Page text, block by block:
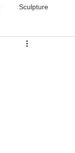
Sculpture